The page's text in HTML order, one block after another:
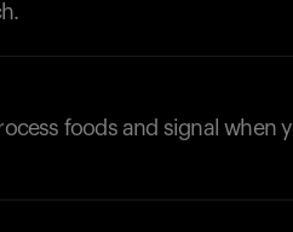
foods and signal when